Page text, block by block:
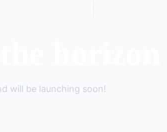
will be launching soon!